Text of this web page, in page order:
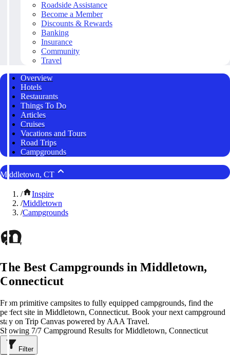
Roadside Assistance
Become a Member
Discounts & Rewards
Banking
Insurance
Community
Travel
Overview
Hotels
Restaurants
Things To Do
Articles
Cruises
Vacations and Tours
Road Trips
Campgrounds
Middletown, CT
/
Inspire
/Middletown
/Campgrounds
The Best Campgrounds in Middletown,
Connecticut
From primitive campsites to fully equipped campgrounds, find the
perfect site in Middletown, Connecticut. Book your next campground
stay on Trip Canvas powered by AAA Travel.
Showing 7/7 Campground Results for Middletown, Connecticut
Filter